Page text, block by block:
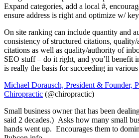
Expand categories, add a local #,
ensure address is right and optimize w/
On site ranking can include quantity and
consistency of structured citations,
citations as well as quality/authority of
SEO stuff – do it right, and you’ll benefit
is really the basis for succeeding in
Michael Dorausch, President & Founder,
Chiropractic (@chiropractic)
Small business owner that has been
said 2 decades.) Asks how many small
hands went up. Encourages them to